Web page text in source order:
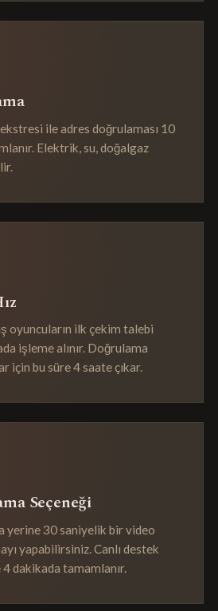
ile adres doğrulaması 10
Elektrik, su, doğalgaz
oyuncuların ilk çekim talebi
işleme alınır. Doğrulama
için bu süre 4 saate çıkar.
Seçeneği
yerine 30 saniyelik bir video
yapabilirsiniz. Canlı destek
dakikada tamamlanır.